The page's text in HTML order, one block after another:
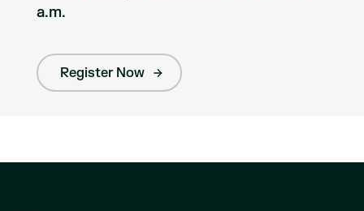
a.m.
Register Now